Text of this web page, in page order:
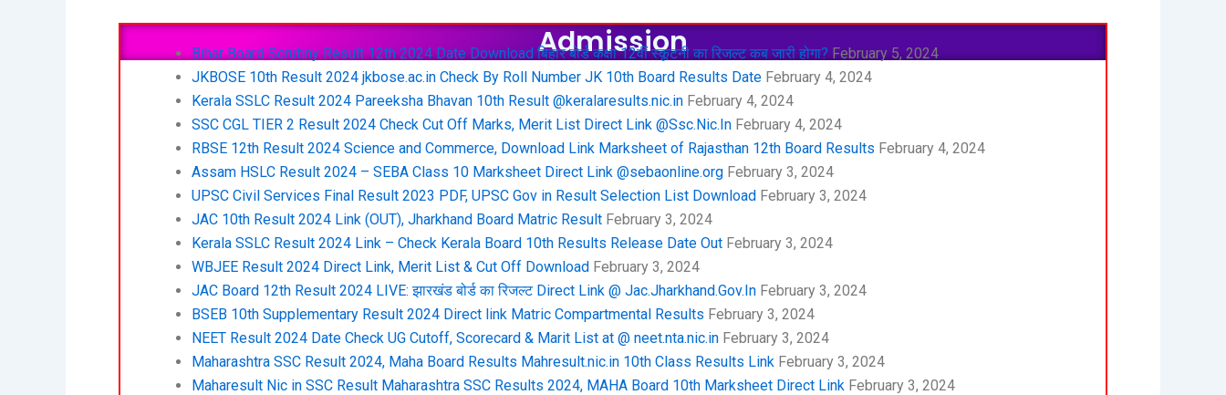
Admission
Bihar Board Scrutiny Result 12th 2024 Date Download बिहार बोर्ड कक्षा 12वीं स्कूटनी का रिजल्ट कब जारी होगा? February 5, 2024
JKBOSE 10th Result 2024 jkbose.ac.in Check By Roll Number JK 10th Board Results Date February 4, 2024
Kerala SSLC Result 2024 Pareeksha Bhavan 10th Result @keralaresults.nic.in February 4, 2024
SSC CGL TIER 2 Result 2024 Check Cut Off Marks, Merit List Direct Link @Ssc.Nic.In February 4, 2024
RBSE 12th Result 2024 Science and Commerce, Download Link Marksheet of Rajasthan 12th Board Results February 4, 2024
Assam HSLC Result 2024 – SEBA Class 10 Marksheet Direct Link @sebaonline.org February 3, 2024
UPSC Civil Services Final Result 2023 PDF, UPSC Gov in Result Selection List Download February 3, 2024
JAC 10th Result 2024 Link (OUT), Jharkhand Board Matric Result February 3, 2024
Kerala SSLC Result 2024 Link – Check Kerala Board 10th Results Release Date Out February 3, 2024
WBJEE Result 2024 Direct Link, Merit List & Cut Off Download February 3, 2024
JAC Board 12th Result 2024 LIVE: झारखंड बोर्ड का रिजल्ट Direct Link @ Jac.Jharkhand.Gov.In February 3, 2024
BSEB 10th Supplementary Result 2024 Direct link Matric Compartmental Results February 3, 2024
NEET Result 2024 Date Check UG Cutoff, Scorecard & Marit List at @ neet.nta.nic.in February 3, 2024
Maharashtra SSC Result 2024, Maha Board Results Mahresult.nic.in 10th Class Results Link February 3, 2024
Maharesult Nic in SSC Result Maharashtra SSC Results 2024, MAHA Board 10th Marksheet Direct Link February 3, 2024